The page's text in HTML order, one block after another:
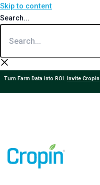
Skip to content
Search...
Turn Farm Data into ROI. Invite Cropin